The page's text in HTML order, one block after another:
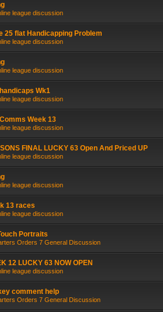
league discussion
25 flat Handicapping Problem
league discussion
league discussion
Wk1
league discussion
Week 13
league discussion
FINAL LUCKY 63 Open And Priced UP
league discussion
league discussion
13 races
league discussion
Portraits
Orders 7 General Discussion
12 LUCKY 63 NOW OPEN
league discussion
comment help
Orders 7 General Discussion